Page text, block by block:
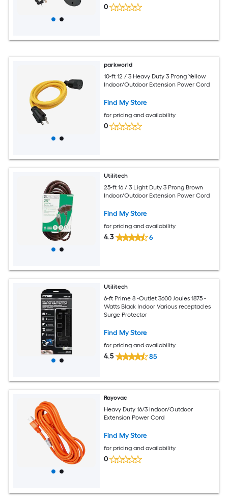
0
parkworld
10-ft 12 / 3 Heavy Duty 3 Prong Yellow
Indoor/Outdoor Extension Power Cord
Find My Store
for pricing and availability
0
Utilitech
25-ft 16 / 3 Light Duty 3 Prong Brown
Indoor/Outdoor Extension Power Cord
Find My Store
for pricing and availability
4.3 6
Utilitech
6-ft Prime 8 -Outlet 3600 Joules 1875 -
Watts Black Indoor Various receptacles
Surge Protector
Find My Store
for pricing and availability
4.5 85
Rayovac
Heavy Duty 16/3 Indoor/Outdoor
Extension Power Cord
Find My Store
for pricing and availability
0